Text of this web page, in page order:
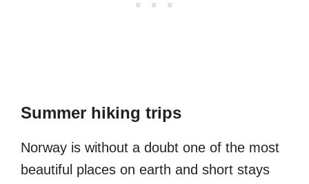
Summer hiking trips
Norway is without a doubt one of the most
beautiful places on earth and short stays